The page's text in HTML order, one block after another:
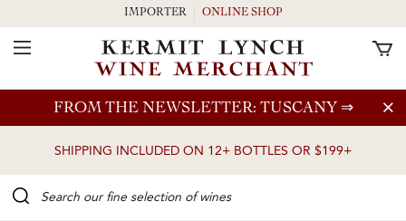
Skip to main content
FROM THE NEWSLETTER: TUSCANY ⇒
SHIPPING INCLUDED ON 12+ BOTTLES OR $199+
IMPORTER ONLINE SHOP
Toggle Navigation